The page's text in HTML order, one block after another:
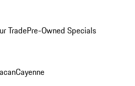
TradePre-Owned Specials
Cayenne